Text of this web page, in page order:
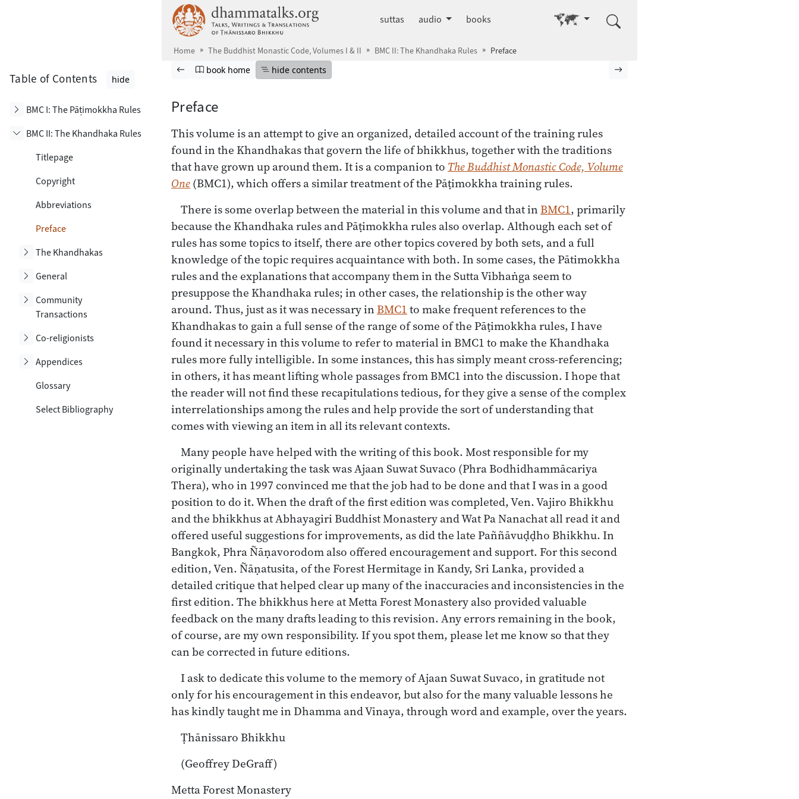
dhammatalks.org
suttas audio books Go to other language
Home The Buddhist Monastic Code, Volumes I & II BMC II: The Khandhaka Rules Preface
Browse book
Previous page
Go to book homepage
book home Hide table of contents
hide contents
Table of Contents hide
BMC I: The Pāṭimokkha Rules
Toggle subsection
BMC II: The Khandhaka Rules
Titlepage
Copyright
Abbreviations
Preface
The Khandhakas
Toggle subsection
General
Toggle subsection
Community
Transactions
Toggle subsection
Co-religionists
Toggle subsection
Appendices
Toggle subsection
Glossary
Select Bibliography
Preface
This volumeis an attempt to give an organized, detailed account of the training rules
found in the Khandhakas that govern the life of bhikkhus, together with the traditions
that have grown up around them. It is a companion to The Buddhist Monastic Code, Volume
One(BMC1), which offers a similar treatment of the Pāṭimokkha training rules.
There is some overlap between the material in this volume and that inBMC1, primarily
because the Khandhaka rules and Pāṭimokkha rules also overlap. Although each set of
rules has some topics to itself, there are other topics covered by both sets, and a full
knowledge of the topic requires acquaintance with both. In some cases, the Pātimokkha
rules and the explanations that accompany them in the Sutta Vibhaṅga seem to
presuppose the Khandhaka rules; in other cases, the relationship is the other way
around. Thus, just as it was necessary inBMC1to make frequent references to the
Khandhakas to gain a full sense of the range of some of the Pāṭimokkha rules, I have
found it necessary in this volume to refer to material in BMC1 to make the Khandhaka
rules more fully intelligible. In some instances, this has simply meant cross-referencing;
in others, it has meant lifting whole passages from BMC1 into the discussion. I hope that
the reader will not find these recapitulations tedious, for they give a sense of the complex
interrelationships among the rules and help provide the sort of understanding that
comes with viewing an item in all its relevant contexts.
Many people have helped with the writing of this book. Most responsible for my
originally undertaking the task was Ajaan Suwat Suvaco (Phra Bodhidhammācariya
Thera), who in 1997 convinced me that the job had to be done and that I was in a good
position to do it. When the draft of the first edition was completed, Ven. Vajiro Bhikkhu
and the bhikkhus at Abhayagiri Buddhist Monastery and Wat Pa Nanachat all read it and
offered useful suggestions for improvements, as did the late Paññāvuḍḍho Bhikkhu. In
Bangkok, Phra Ñāṇavorodom also offered encouragement and support. For this second
edition, Ven. Ñāṇatusita, of the Forest Hermitage in Kandy, Sri Lanka, provided a
detailed critique that helped clear up many of the inaccuracies and inconsistencies in the
first edition. The bhikkhus here at Metta Forest Monastery also provided valuable
feedback on the many drafts leading to this revision. Any errors remaining in the book,
of course, are my own responsibility. If you spot them, please let me know so that they
can be corrected in future editions.
I ask to dedicate this volume to the memory of Ajaan Suwat Suvaco, in gratitude not
only for his encouragement in this endeavor, but also for the many valuable lessons he
has kindly taught me in Dhamma and Vinaya, through word and example, over the years.
Ṭhānissaro Bhikkhu
(Geoffrey DeGraff)
Metta Forest Monastery